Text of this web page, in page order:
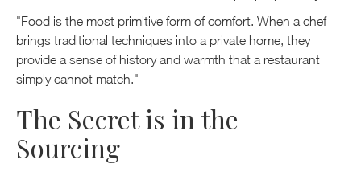
"Food is the most primitive form of comfort. When a chef
brings traditional techniques into a private home, they
provide a sense of history and warmth that a restaurant
simply cannot match."
The Secret is in the
Sourcing